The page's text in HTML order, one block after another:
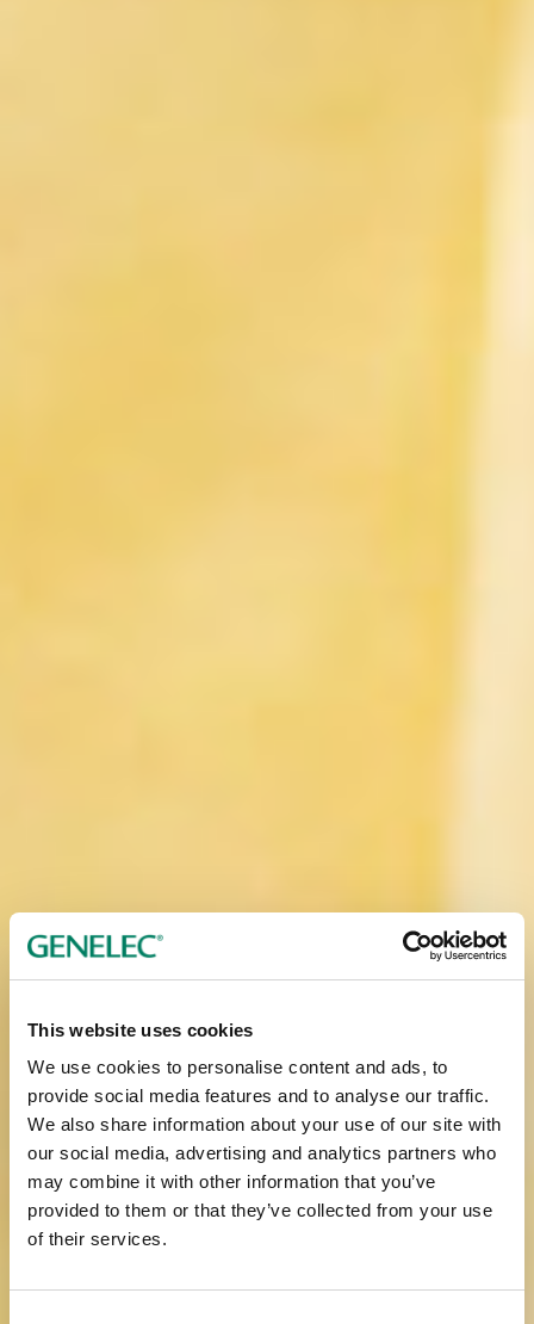
This website uses cookies
We use cookies to personalise content and ads, to
provide social media features and to analyse our traffic.
We also share information about your use of our site with
our social media, advertising and analytics partners who
may combine it with other information that you’ve
provided to them or that they’ve collected from your use
of their services.